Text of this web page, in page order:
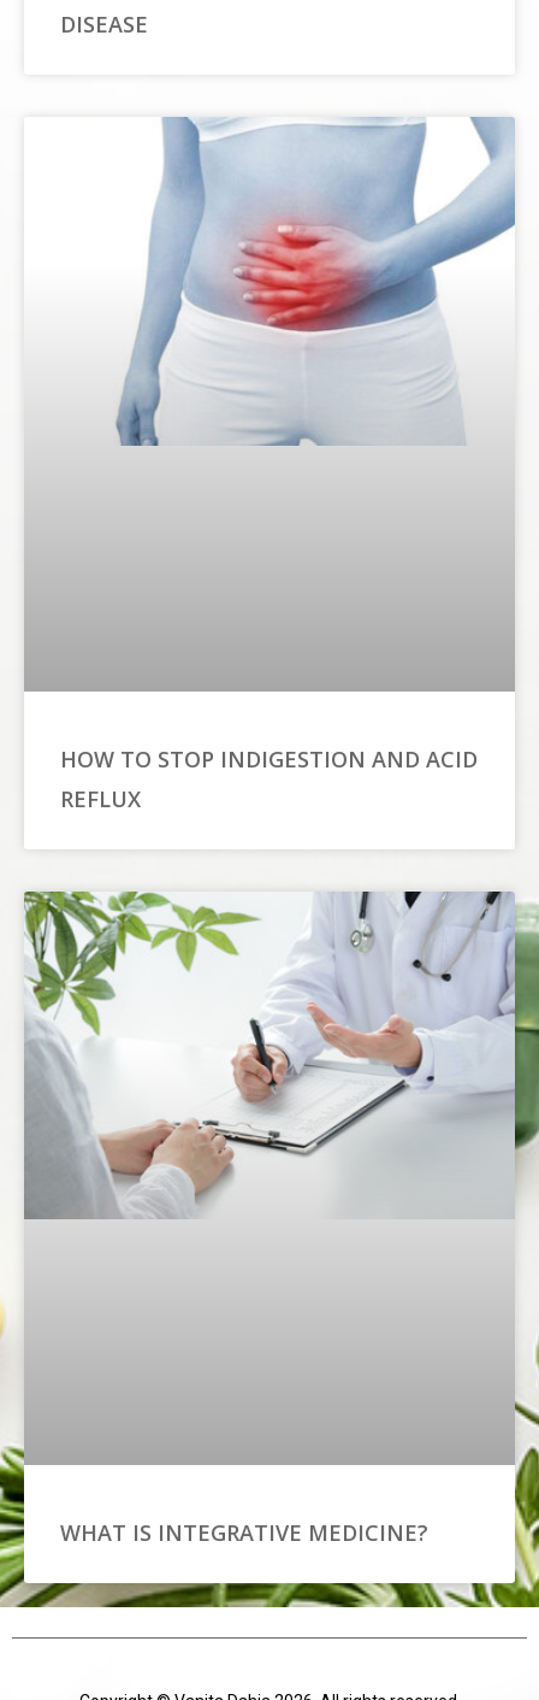
DISEASE
HOW TO STOP INDIGESTION AND ACID
REFLUX
WHAT IS INTEGRATIVE MEDICINE?